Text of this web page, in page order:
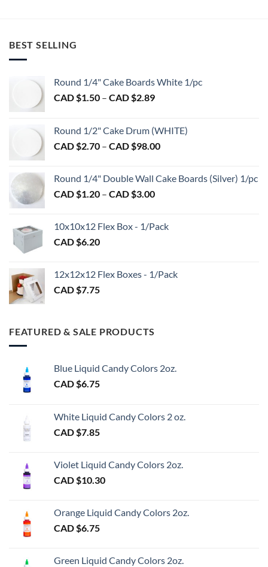
BEST SELLING
Round 1/4" Cake Boards White 1/pc
CAD $1.50 – CAD $2.89Price
$1.50
through
Round 1/2" Cake Drum (WHITE)
CAD $2.70 – CAD $98.00Price
$2.70
Round 1/4" Double Wall Cake Boards (Silver) 1/pc
CAD $1.20 – CAD $3.00Price
$1.20
10x10x12 Flex Box - 1/Pack
CAD $6.20
12x12x12 Flex Boxes - 1/Pack
CAD $7.75
FEATURED & SALE PRODUCTS
Blue Liquid Candy Colors 2oz.
CAD $6.75
White Liquid Candy Colors 2 oz.
CAD $7.85
Violet Liquid Candy Colors 2oz.
CAD $10.30
Orange Liquid Candy Colors 2oz.
CAD $6.75
Green Liquid Candy Colors 2oz.